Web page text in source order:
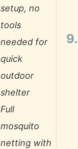
setup, no
tools
needed for
quick
outdoor
shelter
Full
mosquito
netting with